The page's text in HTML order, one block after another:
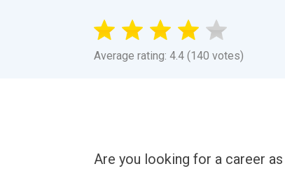
Average rating: 4.4 (140 votes)
Are you looking for a career